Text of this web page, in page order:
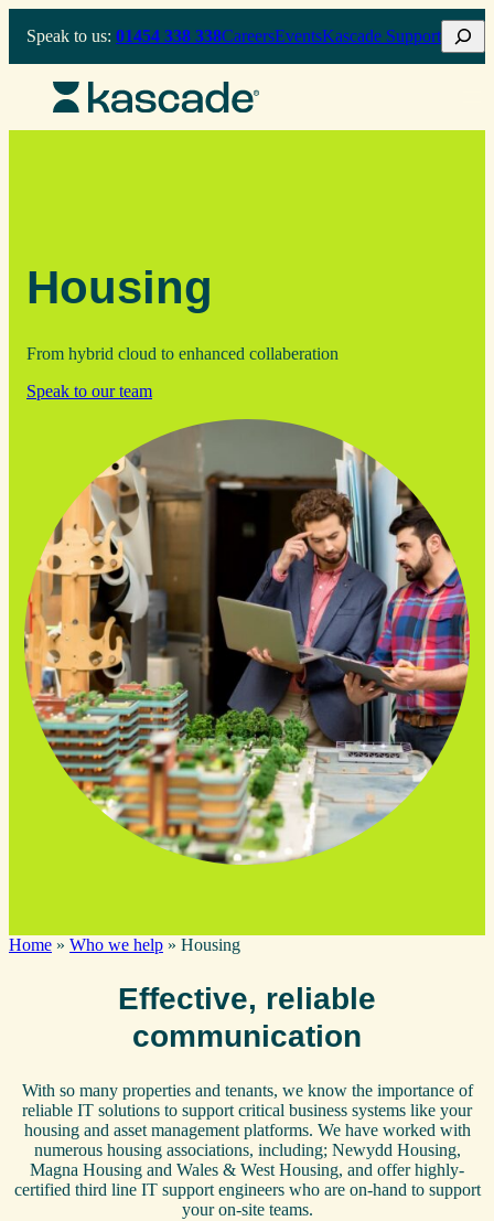
Speak to us: 01454 338 338CareersEventsKascade SupportSearch
Housing
From hybrid cloud to enhanced collaberation
Speak to our team
Home » Who we help » Housing
Effective, reliable
communication
With so many properties and tenants, we know the importance of
reliable IT solutions to support critical business systems like your
housing and asset management platforms. We have worked with
numerous housing associations, including; Newydd Housing,
Magna Housing and Wales & West Housing, and offer highly-
certified third line IT support engineers who are on-hand to support
your on-site teams.